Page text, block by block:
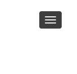
Toggle